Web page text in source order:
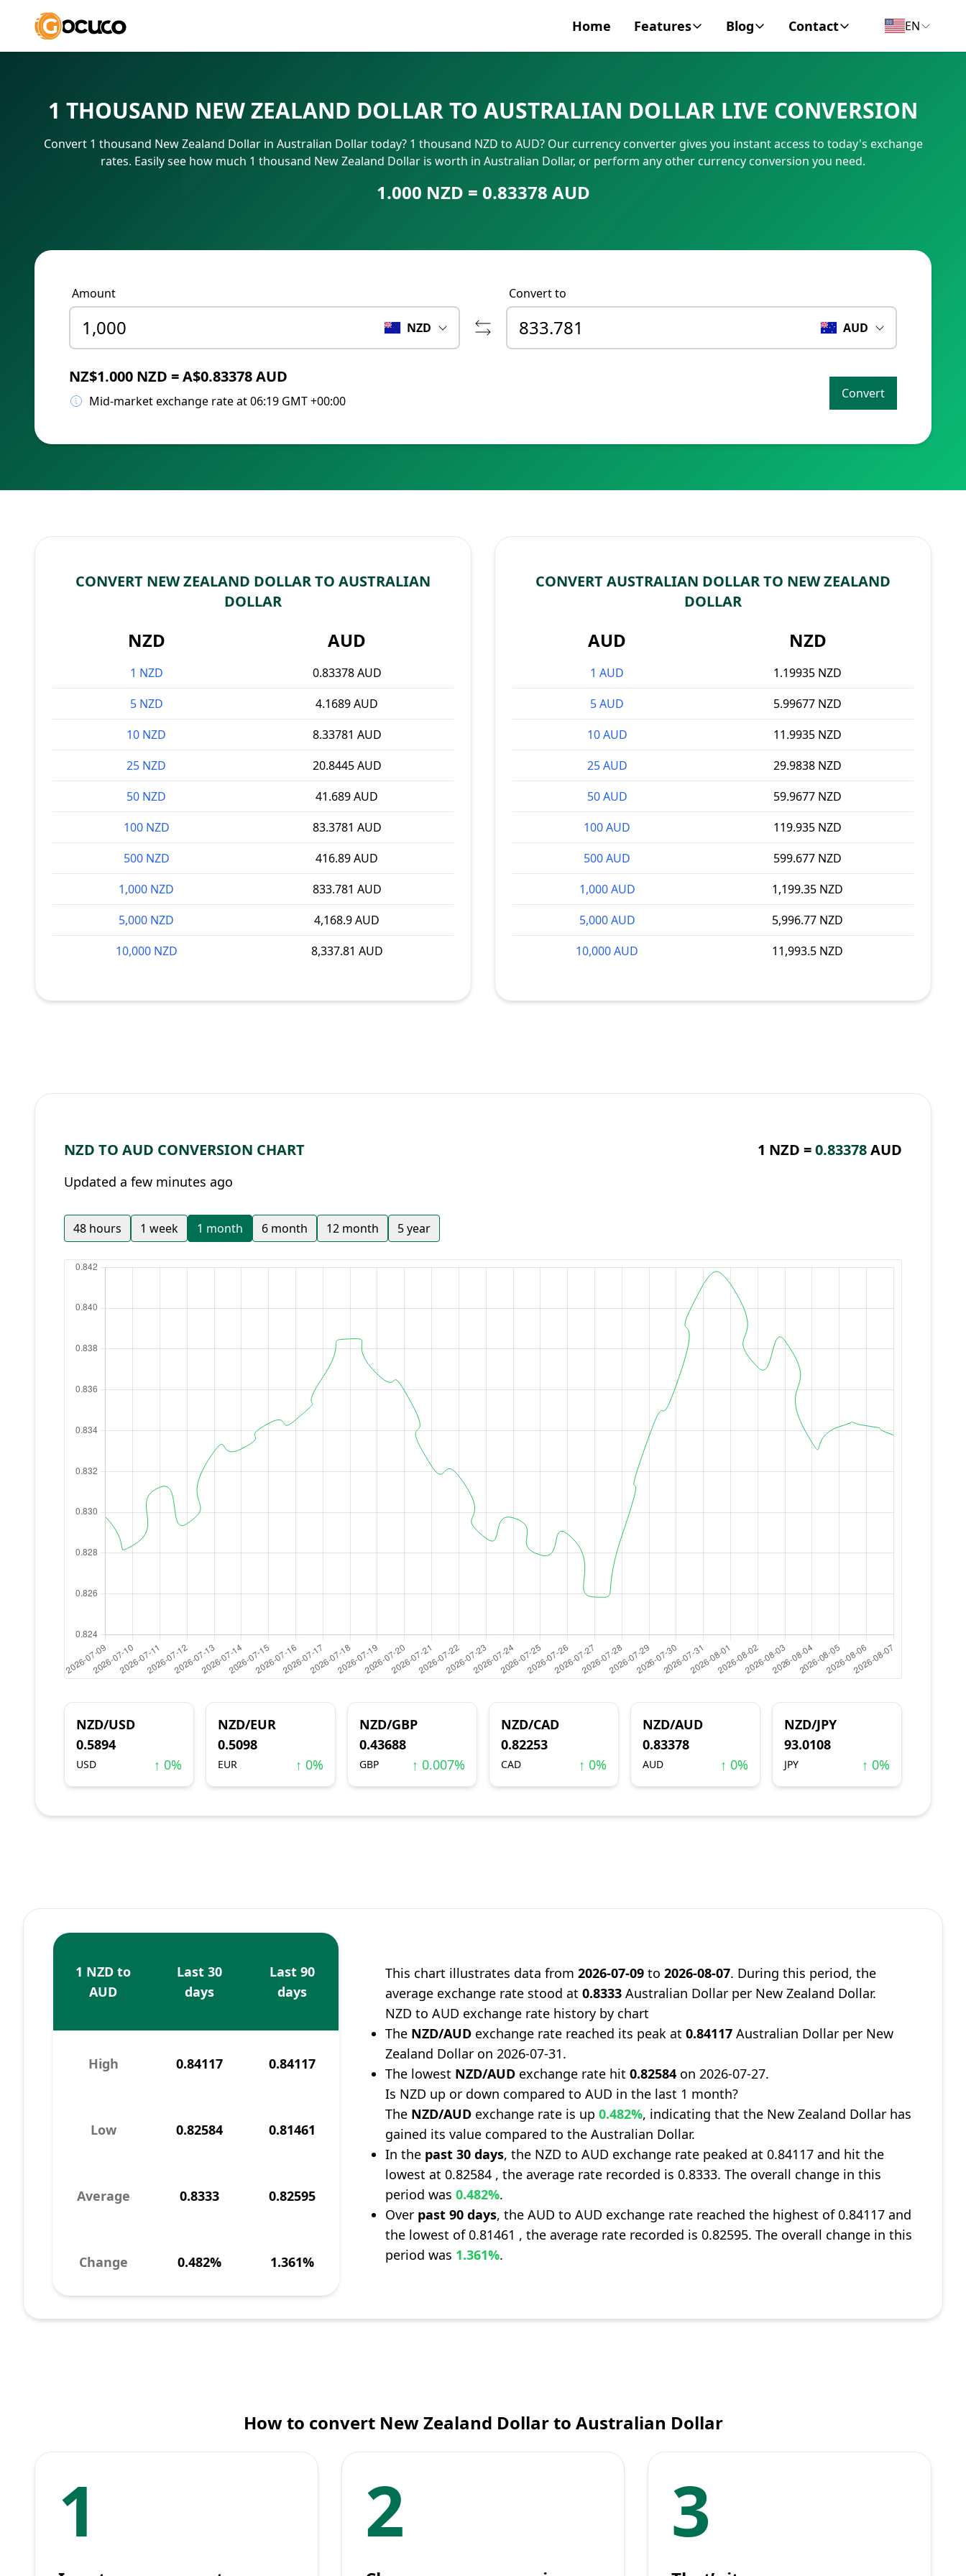
Home Features
SWIFT/BIC Code
IBAN Number
Blog
Personal Finance
Business
Contact
Contact
EN
1 THOUSAND NEW ZEALAND DOLLAR TO AUSTRALIAN DOLLAR LIVE CONVERSION
Convert 1 thousand New Zealand Dollar in Australian Dollar today? 1 thousand NZD to AUD? Our currency converter gives you instant access to today's exchange
rates. Easily see how much 1 thousand New Zealand Dollar is worth in Australian Dollar, or perform any other currency conversion you need.
1.000 NZD = 0.83378 AUD
Amount
NZD
Convert to
AUD
NZ$1.000 NZD = A$0.83378 AUD
Mid-market exchange rate at 06:19 GMT +00:00 Convert
CONVERT NEW ZEALAND DOLLAR TO AUSTRALIAN
DOLLAR
NZD AUD
1 NZD
0.83378 AUD
5 NZD
4.1689 AUD
10 NZD
8.33781 AUD
25 NZD
20.8445 AUD
50 NZD
41.689 AUD
100 NZD
83.3781 AUD
500 NZD
416.89 AUD
1,000 NZD
833.781 AUD
5,000 NZD
4,168.9 AUD
10,000 NZD
8,337.81 AUD
CONVERT AUSTRALIAN DOLLAR TO NEW ZEALAND
DOLLAR
AUD NZD
1 AUD
1.19935 NZD
5 AUD
5.99677 NZD
10 AUD
11.9935 NZD
25 AUD
29.9838 NZD
50 AUD
59.9677 NZD
100 AUD
119.935 NZD
500 AUD
599.677 NZD
1,000 AUD
1,199.35 NZD
5,000 AUD
5,996.77 NZD
10,000 AUD
11,993.5 NZD
NZD TO AUD CONVERSION CHART 1 NZD =0.83378AUD
Updated a few minutes ago
48 hours 1 week 1 month 6 month 12 month 5 year
NZD/USD
0.5894
USD ↑ 0%
NZD/EUR
0.5098
EUR ↑ 0%
NZD/GBP
0.43688
GBP ↑ 0.007%
NZD/CAD
0.82253
CAD ↑ 0%
NZD/AUD
0.83378
AUD ↑ 0%
NZD/JPY
93.0108
JPY ↑ 0%
1 NZD to
AUD
Last 30
days
Last 90
days
High 0.84117 0.84117
Low 0.82584 0.81461
Average 0.8333 0.82595
Change 0.482% 1.361%
This chart illustrates data from2026-07-09 to2026-08-07. During this period, the
average exchange rate stood at0.8333 Australian Dollar per New Zealand Dollar.
NZD to AUD exchange rate history by chart
The NZD/AUD exchange rate reached its peak at0.84117 Australian Dollar per New
Zealand Dollar on 2026-07-31.
The lowest NZD/AUD exchange rate hit0.82584 on 2026-07-27.
Is NZD up or down compared to AUD in the last 1 month?
The NZD/AUD exchange rate is up0.482%, indicating that the New Zealand Dollar has
gained its value compared to the Australian Dollar.
In the past 30 days, the NZD to AUD exchange rate peaked at 0.84117 and hit the
lowest at 0.82584 , the average rate recorded is 0.8333. The overall change in this
period was0.482%.
Over past 90 days, the AUD to AUD exchange rate reached the highest of 0.84117 and
the lowest of 0.81461 , the average rate recorded is 0.82595. The overall change in this
period was 1.361%.
How to convert New Zealand Dollar to Australian Dollar
1 2 3